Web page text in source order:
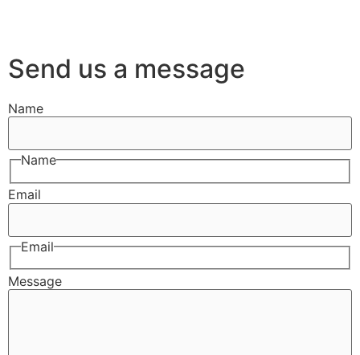
Send us a message
Name
Name
Email
Email
Message